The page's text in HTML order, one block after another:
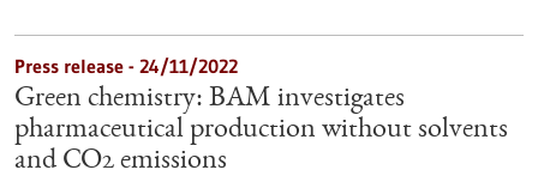
Press release - 24/11/2022
Green chemistry: BAM investigates
pharmaceutical production without solvents
and CO2 emissions